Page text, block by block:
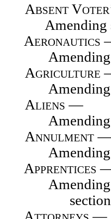
Absent
Amending
Aeronautics
Amending
Agriculture
Amending
Aliens —
Amending
Annulment
Amending
Apprentices
Amending
Attorneys —